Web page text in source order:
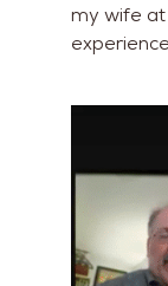
my wife